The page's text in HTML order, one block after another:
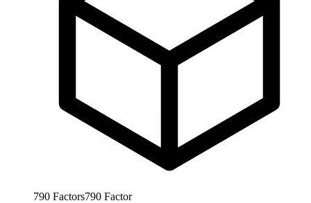
790 Factors790 Factor